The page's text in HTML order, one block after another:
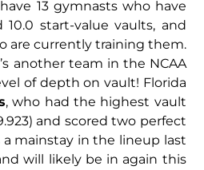
13 gymnasts who have
start-value vaults, and
are currently training them.
another team in the NCAA
of depth on vault! Florida
, who had the highest vault
and scored two perfect
a mainstay in the lineup last
will likely be in again this